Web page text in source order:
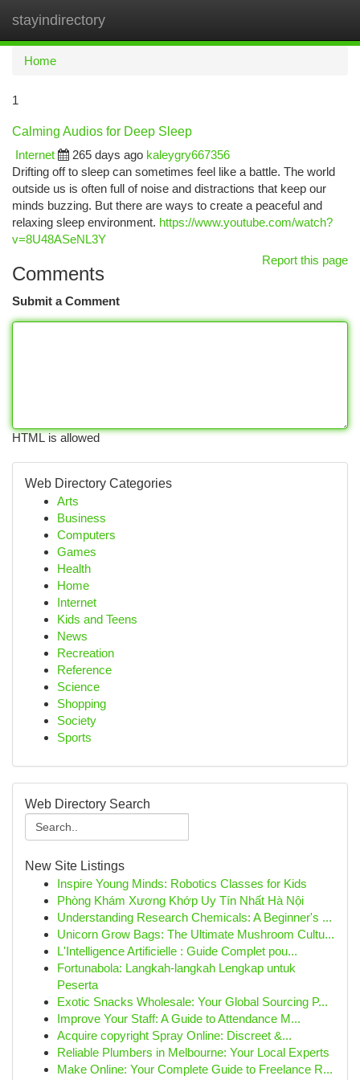
stayindirectory
Home
1
Calming Audios for Deep Sleep
Internet
265 days ago kaleygry667356
Drifting off to sleep can sometimes feel like a battle. The world
outside us is often full of noise and distractions that keep our
minds buzzing. But there are ways to create a peaceful and
relaxing sleep environment. https://www.youtube.com/watch?
v=8U48ASeNL3Y
Report this page
Comments
Submit a Comment
HTML is allowed
Web Directory Categories
Arts
Business
Computers
Games
Health
Home
Internet
Kids and Teens
News
Recreation
Reference
Science
Shopping
Society
Sports
Web Directory Search
New Site Listings
Inspire Young Minds: Robotics Classes for Kids
Phòng Khám Xương Khớp Uy Tín Nhất Hà Nội
Understanding Research Chemicals: A Beginner's ...
Unicorn Grow Bags: The Ultimate Mushroom Cultu...
L'Intelligence Artificielle : Guide Complet pou...
Fortunabola: Langkah-langkah Lengkap untuk
Peserta
Exotic Snacks Wholesale: Your Global Sourcing P...
Improve Your Staff: A Guide to Attendance M...
Acquire copyright Spray Online: Discreet &...
Reliable Plumbers in Melbourne: Your Local Experts
Make Online: Your Complete Guide to Freelance R...